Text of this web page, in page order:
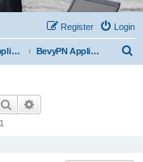
Login
Register
Embedded Applications BevyPN Application
Search
1